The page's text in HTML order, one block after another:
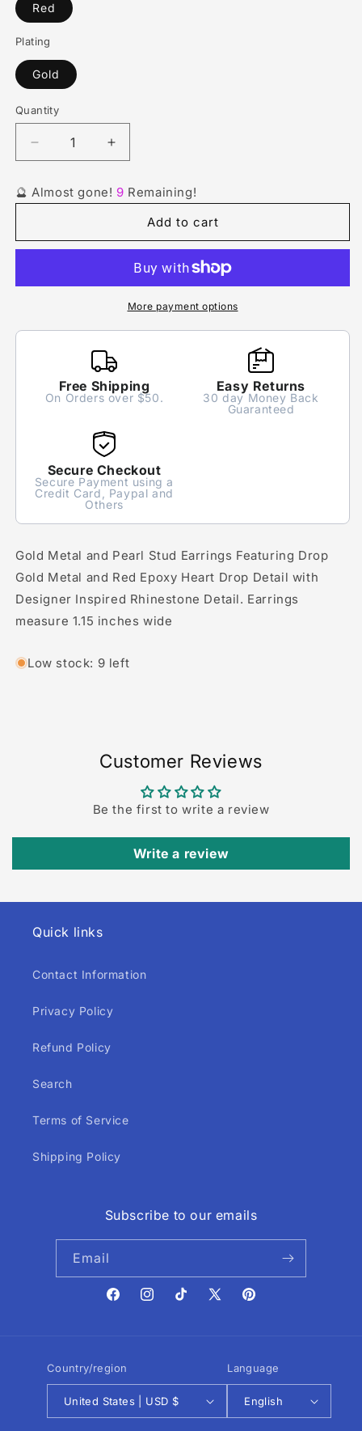
Red
Plating
Gold
Quantity
Quantity
Decrease
quantity
Metal
Red
Increase
quantity
Metal
Red
Earrings
🔮 Almost gone! 9 Remaining!
Add to cart
More payment options
Free Shipping
On Orders over $50.
Easy Returns
30 day Money Back
Guaranteed
Secure Checkout
Secure Payment using a
Credit Card, Paypal and
Others
Gold Metal and Pearl Stud Earrings Featuring Drop
Gold Metal and Red Epoxy Heart Drop Detail with
Designer Inspired Rhinestone Detail. Earrings
measure 1.15 inches wide
Low stock: 9 left
Customer Reviews
Be the first to write a review
Write a review
Quick links
Contact Information
Privacy Policy
Refund Policy
Search
Terms of Service
Shipping Policy
Subscribe to our emails
Email
FacebookInstagramTikTokX
Pinterest
Country/region
United States | USD $
Language
English